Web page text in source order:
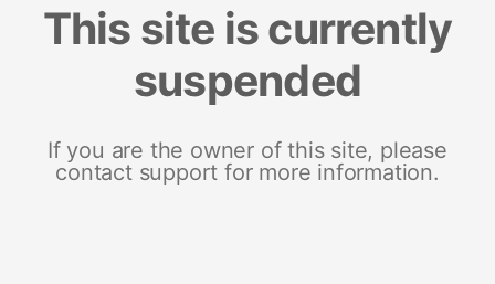
This site is currently
suspended
If you are the owner of this site, please
contact support for more information.